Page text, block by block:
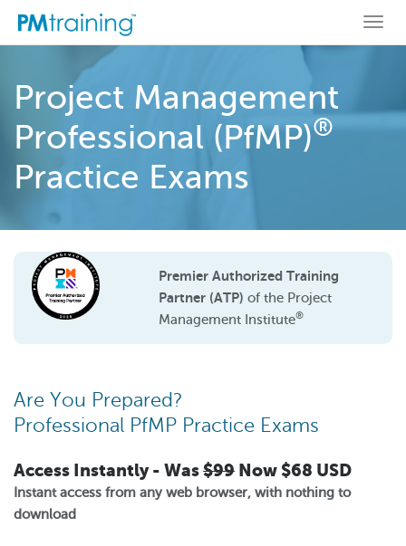
Project Management
Professional (PfMP)®
Practice Exams
Premier Authorized Training
Partner (ATP) of the Project
Management Institute®
Are You Prepared?
Professional PfMP Practice Exams
Access Instantly - Was$99 Now $68 USD
Instant access from any web browser, with nothing to
download